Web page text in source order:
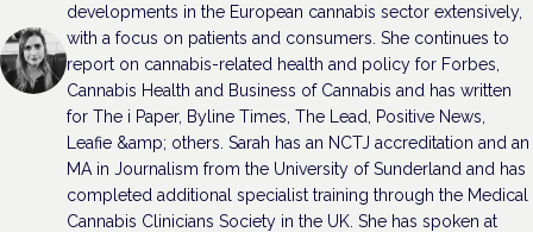
developments in the European cannabis sector extensively,
with a focus on patients and consumers. She continues to
report on cannabis-related health and policy for Forbes,
Cannabis Health and Business of Cannabis and has written
for The i Paper, Byline Times, The Lead, Positive News,
Leafie &amp; others. Sarah has an NCTJ accreditation and an
MA in Journalism from the University of Sunderland and has
completed additional specialist training through the Medical
Cannabis Clinicians Society in the UK. She has spoken at